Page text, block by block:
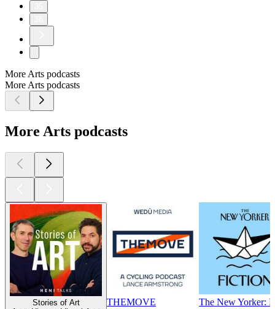
More Arts podcasts
More Arts podcasts
More Arts podcasts
Stories of Art
THEMOVE
The New Yorker: